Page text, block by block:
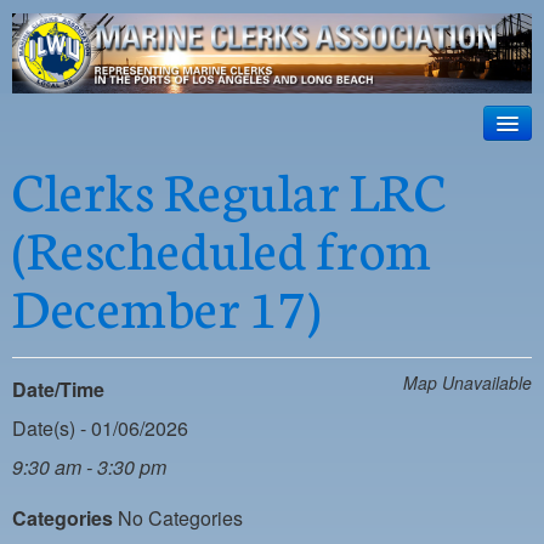
ILWU Local
63
Official site for ILWU Local 63
ABOUT US
RESOURCES
DISPATCH
PHOTOS
OUTREACH
SAFETY
WORK CARD PORTAL
Clerks Regular LRC
(Rescheduled from
December 17)
Map Unavailable
Date/Time
Date(s) - 01/06/2026
9:30 am - 3:30 pm
Categories No Categories